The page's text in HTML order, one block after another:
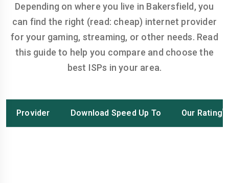
Depending on where you live in Bakersfield, you
can find the right (read: cheap) internet provider
for your gaming, streaming, or other needs. Read
this guide to help you compare and choose the
best ISPs in your area.
Provider Download Speed Up To Our Rating